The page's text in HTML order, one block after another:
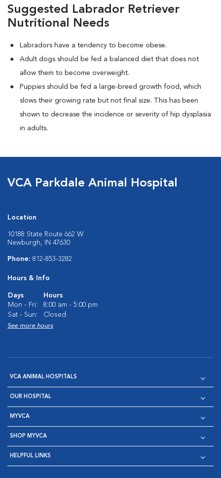
Suggested Labrador Retriever
Nutritional Needs
Labradors have a tendency to become obese.
Adult dogs should be fed a balanced diet that does not
allow them to become overweight.
Puppies should be fed a large-breed growth food, which
slows their growing rate but not final size. This has been
shown to decrease the incidence or severity of hip dysplasia
in adults.
VCA Parkdale Animal Hospital
Location
10188 State Route 662 W
Newburgh, IN 47630
Phone: 812-853-3282
Hours & Info
Days
Hours
Mon - Fri:
8:00 am - 5:00 pm
Sat - Sun:
Closed
See more hours
VCA ANIMAL HOSPITALS
OUR HOSPITAL
MYVCA
SHOP MYVCA
HELPFUL LINKS